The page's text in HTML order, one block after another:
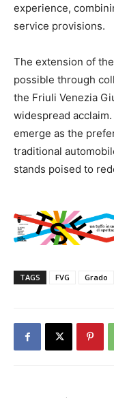
experience,
service provisions.
The extension of
possible through
the Friuli Venezia
widespread
emerge as the
traditional
stands poised to
TAGS FVG Grado